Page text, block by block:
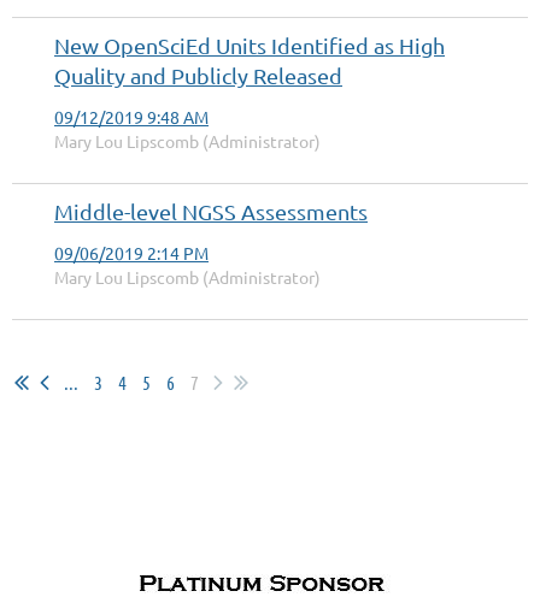
New OpenSciEd Units Identified as High
Quality and Publicly Released
09/12/2019 9:48 AM
Mary Lou Lipscomb (Administrator)
Middle-level NGSS Assessments
09/06/2019 2:14 PM
Mary Lou Lipscomb (Administrator)
3 4 5 6 7